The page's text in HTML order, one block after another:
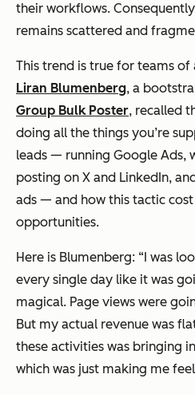
their workflows.
remains scattered and
This trend is true for teams of
Liran Blumenberg, a
Group Bulk Poster, recalled
doing all the things you’re
leads — running Google Ads,
posting on X and LinkedIn,
ads — and how this tactic
opportunities.
Here is Blumenberg: “I was
every single day like it was
magical. Page views were
But my actual revenue was
these activities was bringing
which was just making me